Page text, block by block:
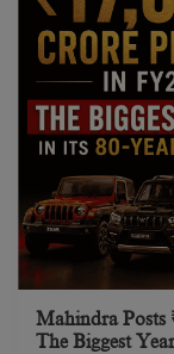
Mahindra Posts
The Biggest